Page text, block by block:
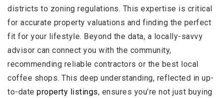
districts to zoning regulations. This expertise is critical
for accurate property valuations and finding the perfect
fit for your lifestyle. Beyond the data, a locally-savvy
advisor can connect you with the community,
recommending reliable contractors or the best local
coffee shops. This deep understanding, reflected in up-
to-date property listings, ensures you’re not just buying